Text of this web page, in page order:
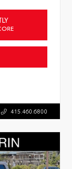
415.460.6800